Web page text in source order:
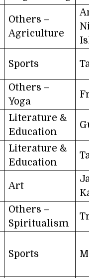
Others –
Agriculture
Sports
Others –
Yoga
Literature &
Education
Literature &
Education
Art
Others –
Spiritualism
Sports